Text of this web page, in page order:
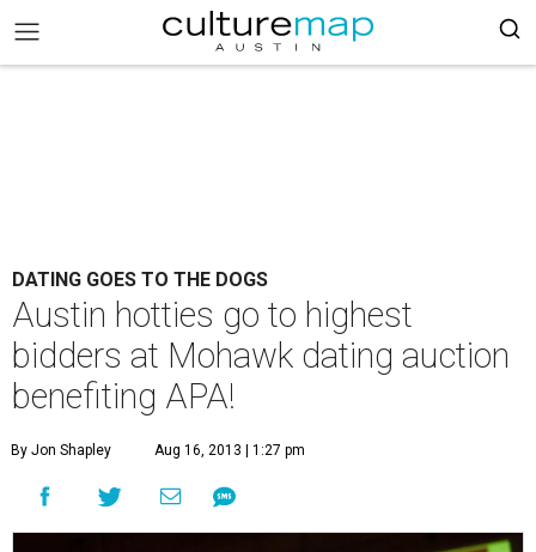
DATING GOES TO THE DOGS
Austin hotties go to highest
bidders at Mohawk dating auction
benefiting APA!
By Jon Shapley Aug 16, 2013 | 1:27 pm